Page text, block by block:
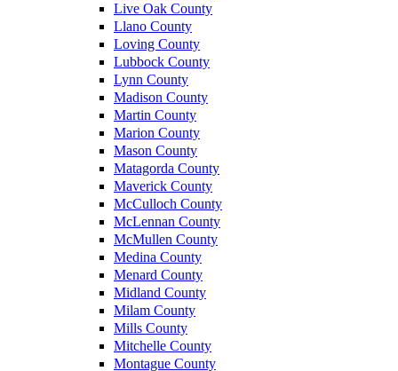
Live Oak County
Llano County
Loving County
Lubbock County
Lynn County
Madison County
Martin County
Marion County
Mason County
Matagorda County
Maverick County
McCulloch County
McLennan County
McMullen County
Medina County
Menard County
Midland County
Milam County
Mills County
Mitchelle County
Montague County